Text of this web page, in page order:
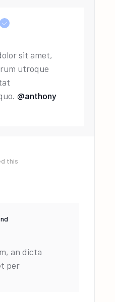
sit amet,
utroque
@anthony
this
an dicta
per